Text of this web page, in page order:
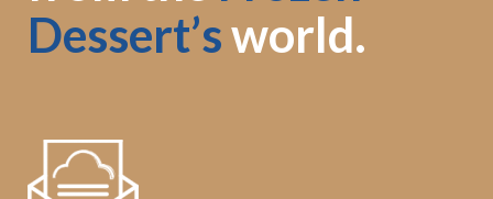
Dessert’sworld.